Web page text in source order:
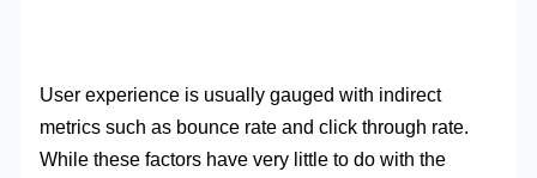
User experience is usually gauged with indirect
metrics such as bounce rate and click through rate.
While these factors have very little to do with the